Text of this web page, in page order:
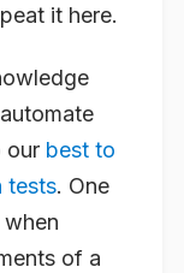
it here.
our best to
tests. One
of a